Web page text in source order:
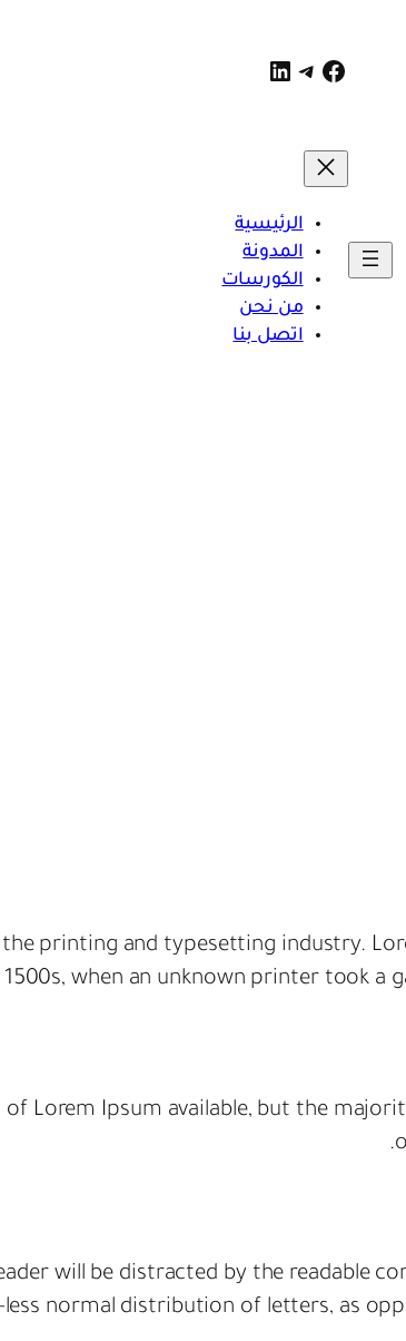
فيسبوك
تيليجرام
لينكد إن
الرئيسية
المدونة
الكورسات
من نحن
اتصل بنا
printing and typesetting industry.
when an unknown printer took a
of Lorem Ipsum available, but the
will be distracted by the readable
normal distribution of letters, as